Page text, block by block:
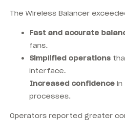
The Wireless Balancer
Fast and accurate
fans.
Simplified operations
interface.
Increased confidence in
processes.
Operators reported greater